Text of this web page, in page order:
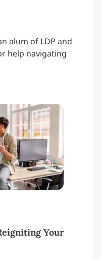
alum of LDP and
help navigating
Your